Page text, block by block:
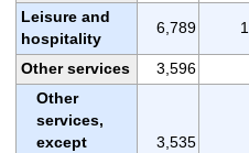
Leisure and
hospitality
6,789
Other services 3,596
Other
services,
except
3,535